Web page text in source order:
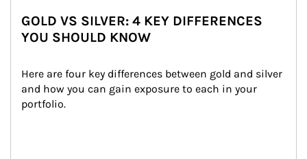
GOLD VS SILVER: 4 KEY DIFFERENCES
YOU SHOULD KNOW
Here are four key differences between gold and silver
and how you can gain exposure to each in your
portfolio.